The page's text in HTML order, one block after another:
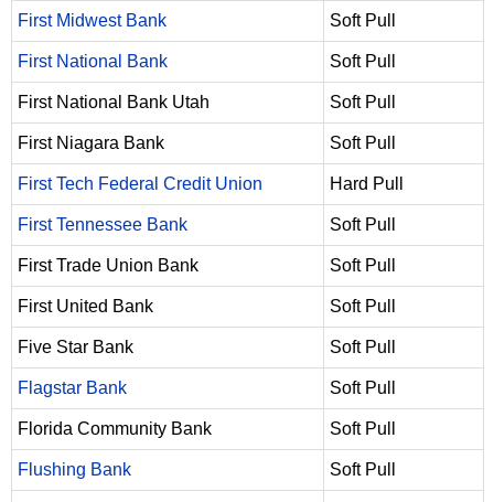
First Midwest Bank Soft Pull
First National Bank Soft Pull
First National Bank Utah Soft Pull
First Niagara Bank Soft Pull
First Tech Federal Credit Union Hard Pull
First Tennessee Bank Soft Pull
First Trade Union Bank Soft Pull
First United Bank Soft Pull
Five Star Bank Soft Pull
Flagstar Bank Soft Pull
Florida Community Bank Soft Pull
Flushing Bank Soft Pull